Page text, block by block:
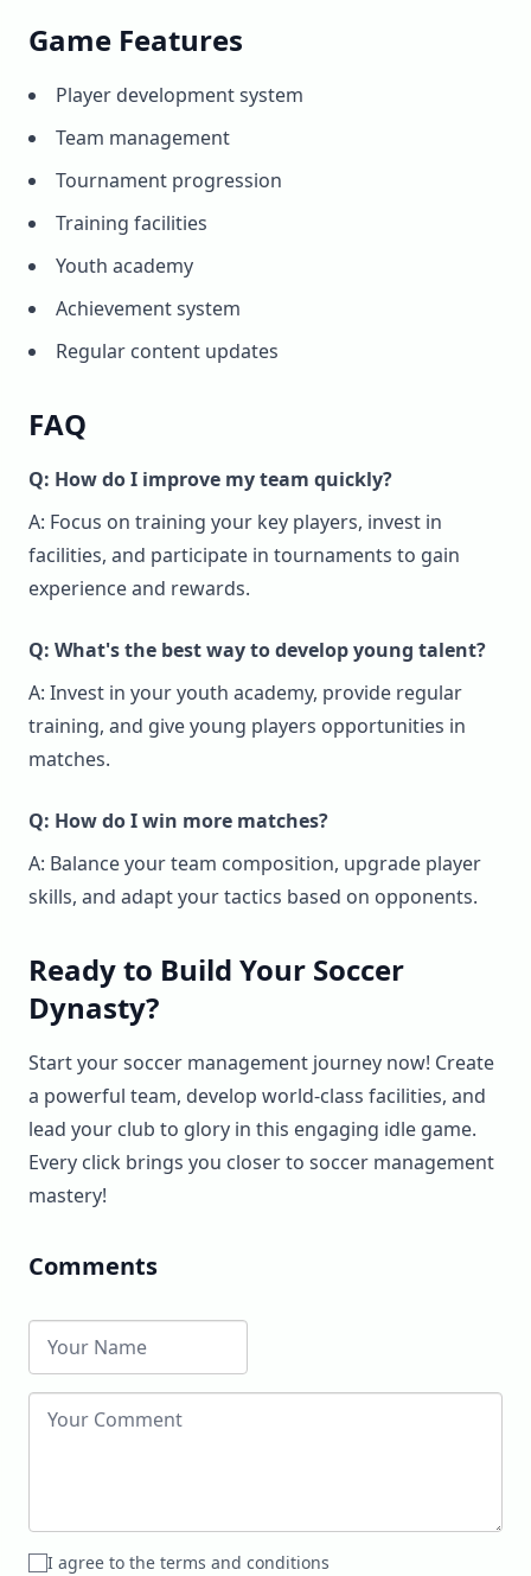
Game Features
Player development system
Team management
Tournament progression
Training facilities
Youth academy
Achievement system
Regular content updates
FAQ
Q: How do I improve my team quickly?
A: Focus on training your key players, invest in
facilities, and participate in tournaments to gain
experience and rewards.
Q: What's the best way to develop young talent?
A: Invest in your youth academy, provide regular
training, and give young players opportunities in
matches.
Q: How do I win more matches?
A: Balance your team composition, upgrade player
skills, and adapt your tactics based on opponents.
Ready to Build Your Soccer
Dynasty?
Start your soccer management journey now! Create
a powerful team, develop world-class facilities, and
lead your club to glory in this engaging idle game.
Every click brings you closer to soccer management
mastery!
Comments
I agree to the terms and conditions